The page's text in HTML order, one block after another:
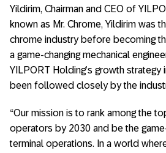
Yildirim, Chairman and CEO of
known as Mr. Chrome, Yildirim was
chrome industry before becoming
a game-changing mechanical
YILPORT Holding’s growth
been followed closely by the
“Our mission is to rank among the
operators by 2030 and be the
terminal operations. In a world